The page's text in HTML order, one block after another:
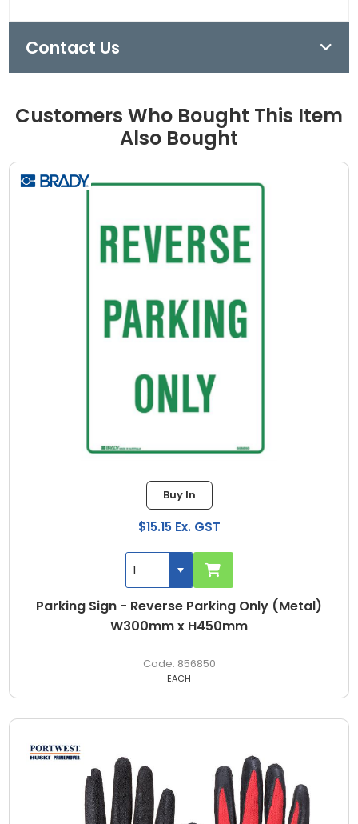
Contact Us
Customers Who Bought This Item
Also Bought
Parking Sign - Reverse Parking Only (Metal)
W300mm x H450mm
856850
Buy In
$15.15 Ex. GST
EACH